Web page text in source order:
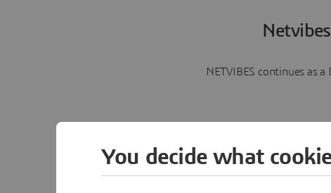
NETVIBES continues as
You decide what